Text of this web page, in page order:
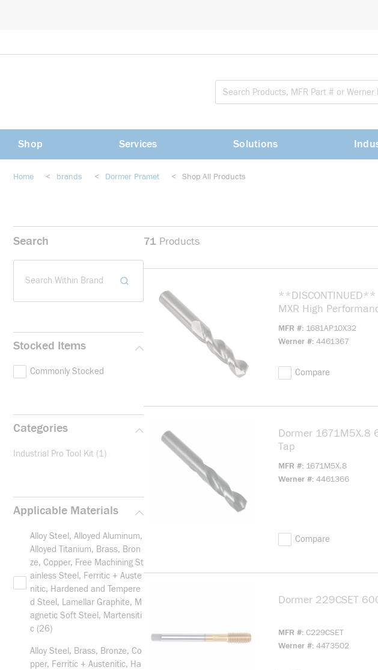
Shop Services Solutions
Home < brands < Dormer Pramet < Shop All Products
Search
Search Within Brand
Stocked Items
Commonly Stocked
Categories
Industrial Pro Tool Kit (1)
Applicable Materials
Alloy Steel, Alloyed Aluminum,
Alloyed Titanium, Brass, Bron
ze, Copper, Free Machining St
ainless Steel, Ferritic + Auste
nitic, Hardened and Tempere
d Steel, Lamellar Graphite, M
agnetic Soft Steel, Martensiti
c (26)
Alloy Steel, Brass, Bronze, Co
pper, Ferritic + Austenitic, Ha
71 Products
MXR High
MFR # 1681AP10X32
Werner # 4461367
Compare
Dormer 1671M5X.8
Tap
MFR # 1671M5X.8
Werner # 4461366
Compare
Dormer 229CSET
MFR # C229CSET
Werner # 4473502